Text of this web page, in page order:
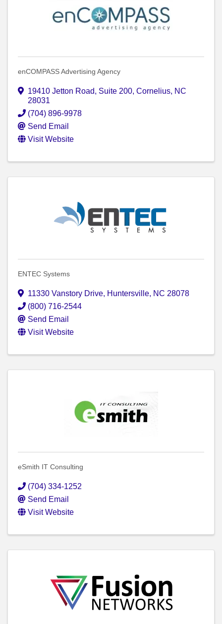
enCOMPASS Advertising Agency
19410 Jetton Road, Suite 200, Cornelius, NC
28031
(704) 896-9978
Send Email
Visit Website
ENTEC Systems
11330 Vanstory Drive, Huntersville, NC 28078
(800) 716-2544
Send Email
Visit Website
eSmith IT Consulting
(704) 334-1252
Send Email
Visit Website